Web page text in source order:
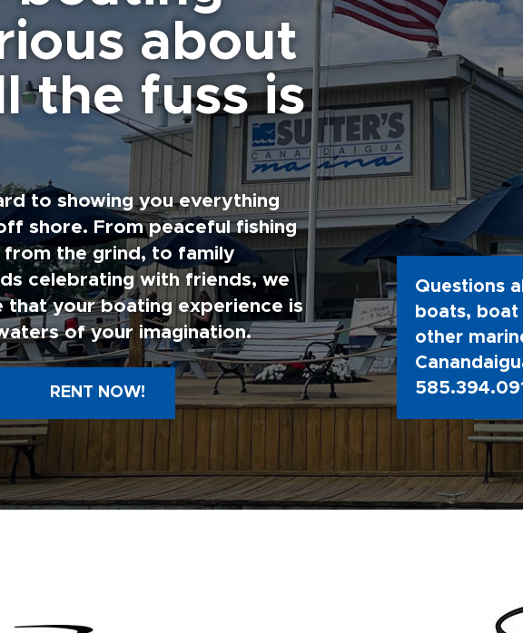
about
the fuss is
to showing you everything
shore. From peaceful fishing
the grind, to family
celebrating with friends, we
that your boating experience is
of your imagination.
RENT NOW!
Questions
boats,
other